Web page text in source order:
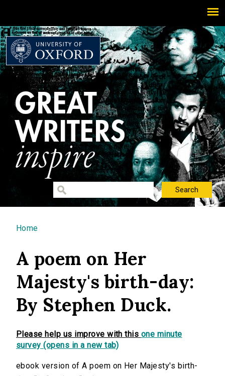
You are here
Home
A poem on Her
Majesty's birth-day:
By Stephen Duck.
Please help us improve with this one minute
survey (opens in a new tab)
ebook version of A poem on Her Majesty's birth-